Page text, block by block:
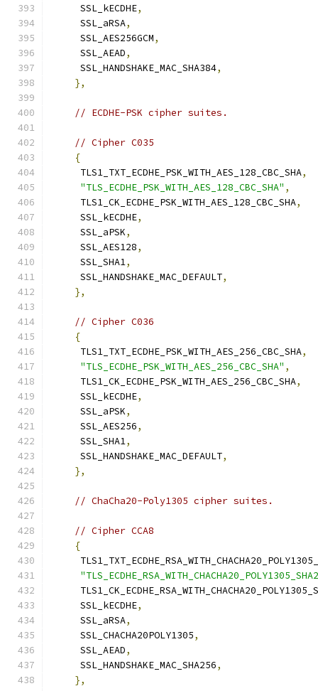
     SSL_kECDHE
,
     SSL_aRSA
,
     SSL_AES256GCM
,
     SSL_AEAD
,
     SSL_HANDSHAKE_MAC_SHA384
,
},
// ECDHE-PSK cipher suites.
// Cipher C035
{
     TLS1_TXT_ECDHE_PSK_WITH_AES_128_CBC_SHA
,
"TLS_ECDHE_PSK_WITH_AES_128_CBC_SHA" ,
     TLS1_CK_ECDHE_PSK_WITH_AES_128_CBC_SHA
,
     SSL_kECDHE
,
     SSL_aPSK
,
     SSL_AES128
,
     SSL_SHA1
,
     SSL_HANDSHAKE_MAC_DEFAULT
,
},
// Cipher C036
{
     TLS1_TXT_ECDHE_PSK_WITH_AES_256_CBC_SHA
,
"TLS_ECDHE_PSK_WITH_AES_256_CBC_SHA" ,
     TLS1_CK_ECDHE_PSK_WITH_AES_256_CBC_SHA
,
     SSL_kECDHE
,
     SSL_aPSK
,
     SSL_AES256
,
     SSL_SHA1
,
     SSL_HANDSHAKE_MAC_DEFAULT
,
},
// ChaCha20-Poly1305 cipher suites.
// Cipher CCA8
{
     SSL_kECDHE
,
     SSL_aRSA
,
     SSL_CHACHA20POLY1305
,
     SSL_AEAD
,
     SSL_HANDSHAKE_MAC_SHA256
,
},